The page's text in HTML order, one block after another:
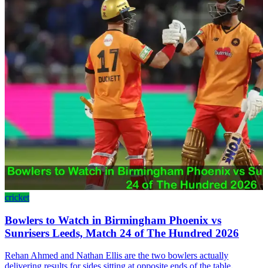
cricket
Bowlers to Watch in Birmingham Phoenix vs
Sunrisers Leeds, Match 24 of The Hundred 2026
Rehan Ahmed and Nathan Ellis are the two bowlers actually